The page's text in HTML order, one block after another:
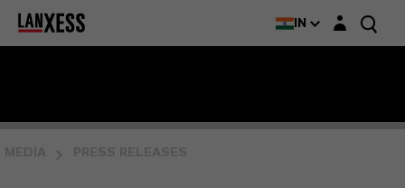
IN Login layer